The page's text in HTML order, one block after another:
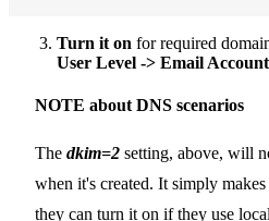
Turn it on for required
User Level -> Email
NOTE about DNS scenarios
The dkim=2 setting, above, will
when it's created. It simply
they can turn it on if they use